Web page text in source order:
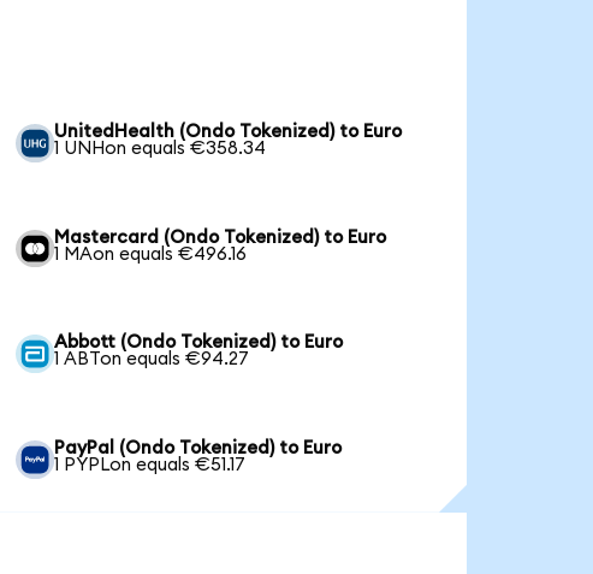
UnitedHealth (Ondo Tokenized) to Euro
1 UNHon equals €358.34
Mastercard (Ondo Tokenized) to Euro
1 MAon equals €496.16
Abbott (Ondo Tokenized) to Euro
1 ABTon equals €94.27
PayPal (Ondo Tokenized) to Euro
1 PYPLon equals €51.17